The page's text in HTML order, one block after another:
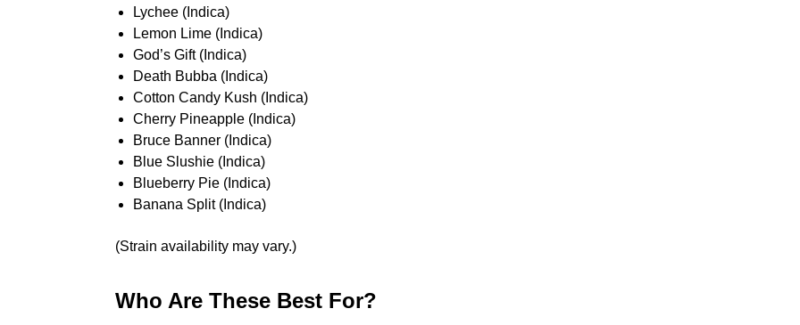
Lychee (Indica)
Lemon Lime (Indica)
God’s Gift (Indica)
Death Bubba (Indica)
Cotton Candy Kush (Indica)
Cherry Pineapple (Indica)
Bruce Banner (Indica)
Blue Slushie (Indica)
Blueberry Pie (Indica)
Banana Split (Indica)
(Strain availability may vary.)
Who Are These Best For?